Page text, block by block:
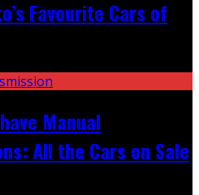
Favourite Cars of
Manual
All the Cars on Sale